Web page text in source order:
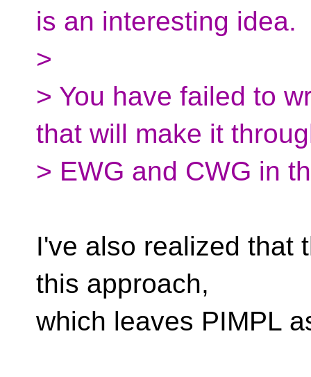
is an interesting idea.
>
> You have failed to
that will make it
> EWG and CWG in
I've also realized that
this approach,
which leaves PIMPL